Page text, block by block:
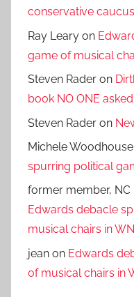
conservative caucus
Ray Leary on
game of musical
Steven Rader on
book NO ONE
Steven Rader on
Michele Woodhouse
spurring political
former member, NC
Edwards debacle
musical chairs in
jean on Edwards
of musical chairs in